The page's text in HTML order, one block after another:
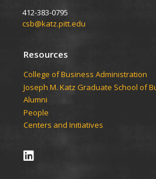
412-383-0795
csb@katz.pitt.edu
Resources
College of Business Administration
Joseph M. Katz Graduate School of
Alumni
People
Centers and Initiatives